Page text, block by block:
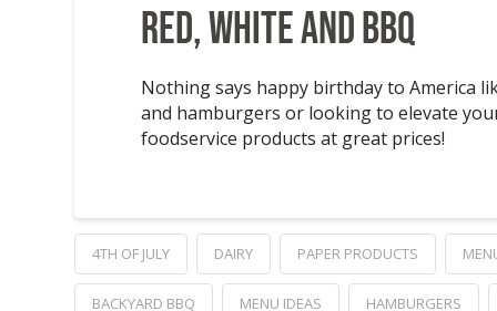
Red, White and BBQ
Nothing says happy birthday to America
and hamburgers or looking to elevate
foodservice products at great prices!
4TH OF JULY DAIRY PAPER PRODUCTS
BACKYARD BBQ MENU IDEAS HAMBURGERS